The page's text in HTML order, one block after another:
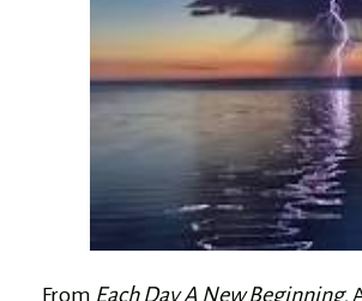
From Each Day A New Beginning,